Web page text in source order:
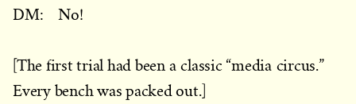
DM: No!
[The first trial had been a classic “media circus.”
Every bench was packed out.]